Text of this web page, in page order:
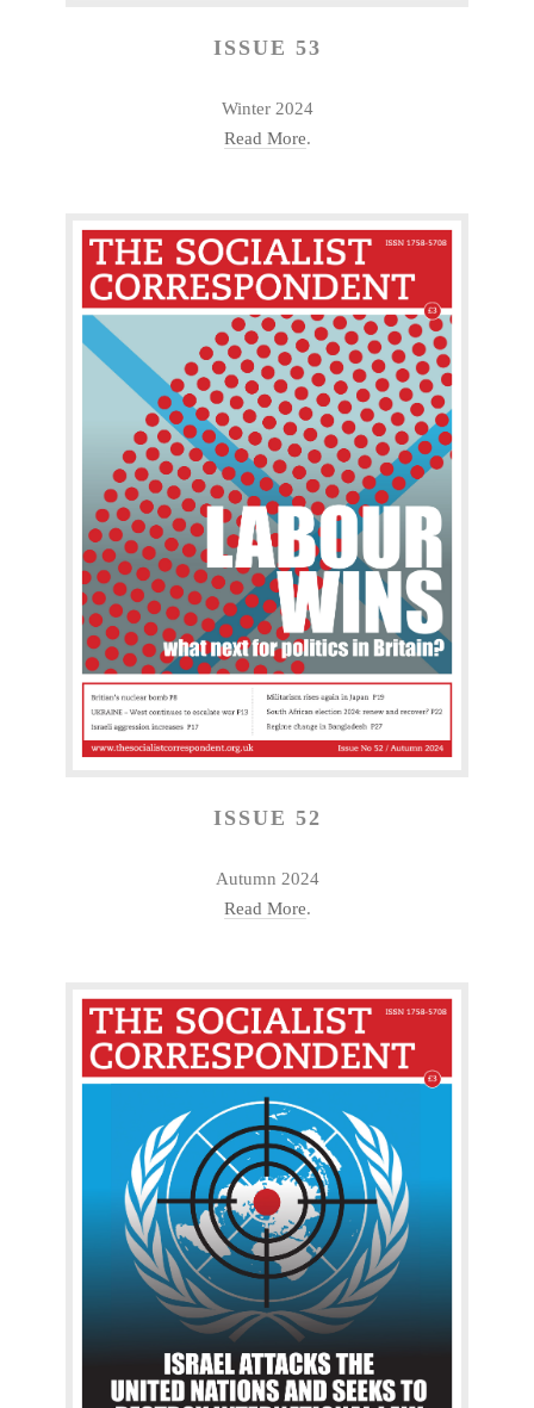
ISSUE 53
Winter 2024
Read More.
ISSUE 52
Autumn 2024
Read More.